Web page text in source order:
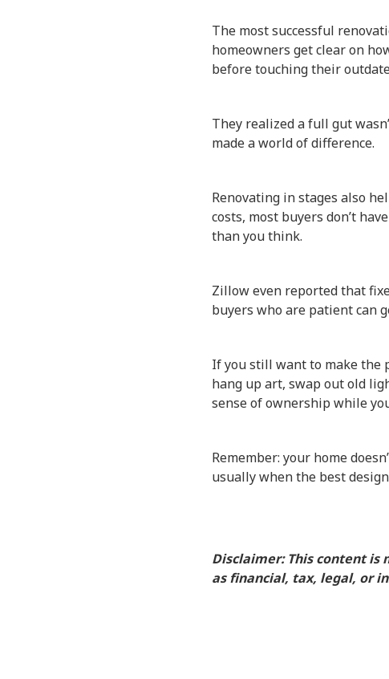
The most successful
homeowners get clear on
before touching their
They realized a full gut
made a world of difference.
Renovating in stages also
costs, most buyers don’t
than you think.
Zillow even reported that
buyers who are patient can
If you still want to make the
hang up art, swap out old
sense of ownership while
Remember: your home
usually when the best
Disclaimer: This content
as financial, tax, legal, or